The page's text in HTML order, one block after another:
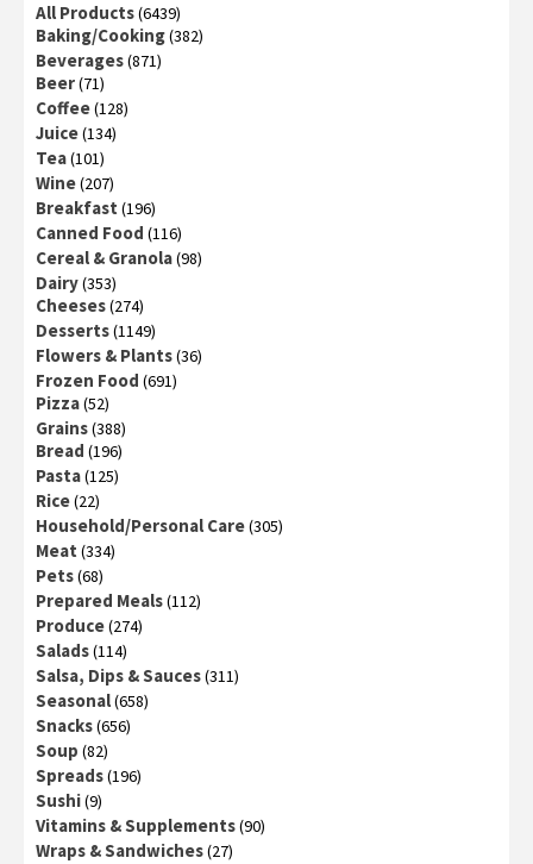
All Products(6439)
Baking/Cooking(382)
Beverages(871)
Beer(71)
Coffee(128)
Juice(134)
Tea(101)
Wine(207)
Breakfast (196)
Canned Food (116)
Cereal & Granola(98)
Dairy(353)
Cheeses(274)
Desserts(1149)
Flowers & Plants(36)
Frozen Food (691)
Pizza(52)
Grains(388)
Bread (196)
Pasta(125)
Rice(22)
Household/Personal Care(305)
Meat (334)
Pets(68)
Prepared Meals(112)
Produce(274)
Salads(114)
Salsa, Dips & Sauces(311)
Seasonal(658)
Snacks(656)
Soup (82)
Spreads(196)
Sushi(9)
Vitamins & Supplements(90)
Wraps & Sandwiches(27)